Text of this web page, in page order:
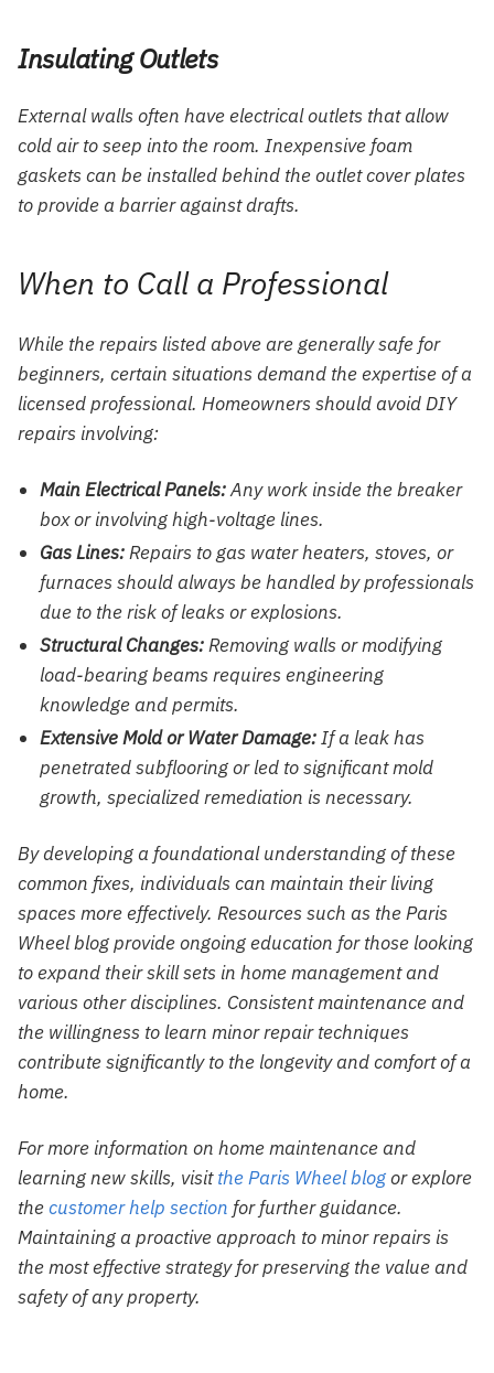
Insulating Outlets
External walls often have electrical outlets that allow
cold air to seep into the room. Inexpensive foam
gaskets can be installed behind the outlet cover plates
to provide a barrier against drafts.
When to Call a Professional
While the repairs listed above are generally safe for
beginners, certain situations demand the expertise of a
licensed professional. Homeowners should avoid DIY
repairs involving:
Main Electrical Panels:Any work inside the breaker
box or involving high-voltage lines.
Gas Lines:Repairs to gas water heaters, stoves, or
furnaces should always be handled by professionals
due to the risk of leaks or explosions.
Structural Changes:Removing walls or modifying
load-bearing beams requires engineering
knowledge and permits.
Extensive Mold or Water Damage:If a leak has
penetrated subflooring or led to significant mold
growth, specialized remediation is necessary.
By developing a foundational understanding of these
common fixes, individuals can maintain their living
spaces more effectively. Resources such as the Paris
Wheel blog provide ongoing education for those looking
to expand their skill sets in home management and
various other disciplines. Consistent maintenance and
the willingness to learn minor repair techniques
contribute significantly to the longevity and comfort of a
home.
For more information on home maintenance and
learning new skills, visitthe Paris Wheel blogor explore
thecustomer help section for further guidance.
Maintaining a proactive approach to minor repairs is
the most effective strategy for preserving the value and
safety of any property.